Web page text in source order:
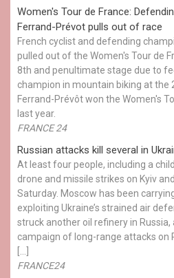
Women's Tour de France:
Ferrand-Prévot pulls out of race
French cyclist and defending
pulled out of the Women's Tour de
8th and penultimate stage due to
champion in mountain biking at the
Ferrand-Prévôt won the Women's
last year.
FRANCE 24
Russian attacks kill several in
At least four people, including a
drone and missile strikes on Kyiv
Saturday. Moscow has been
exploiting Ukraine’s strained air
struck another oil refinery in Russia,
campaign of long-range attacks on
FRANCE24